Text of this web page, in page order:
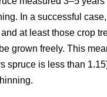
In a successful
at least those crop
grown freely. This
spruce is less than